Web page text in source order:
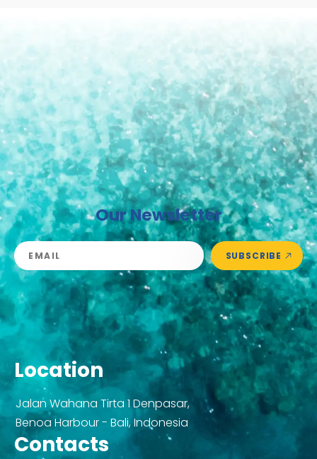
Our Newsletter
Location
Jalan Wahana Tirta 1 Denpasar,
Benoa Harbour - Bali, Indonesia
Contacts